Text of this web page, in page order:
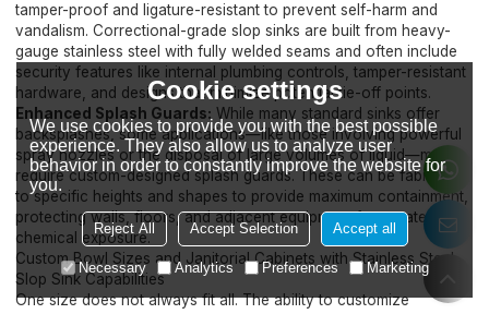
tamper-proof and ligature-resistant to prevent self-harm and
vandalism. Correctional-grade slop sinks are built from heavy-
gauge stainless steel with fully welded seams and often include
security features like internal plumbing controls, tamper-resistant
hardware, and designs that minimize potential tie-off points.
Enhanced Splash Guards: While many standard sinks offer
backsplashes, some applications—like those involving powerful
spray nozzles or the disposal of large volumes of liquid—may
require custom-designed splash guards. These can be fabricated
to specific heights and shapes to provide maximum containment,
protecting walls, floors, and adjacent equipment from water and
chemical exposure.
Custom Bowl Sizes and Janitorial Cabinets with Stainless Steel
Slop Sink Capabilities
One size does not always fit all. The ability to customize
Cookie settings
We use cookies to provide you with the best possible
experience. They also allow us to analyze user
behavior in order to constantly improve the website for
you.
Reject All Accept Selection Accept all
Necessary Analytics Preferences Marketing